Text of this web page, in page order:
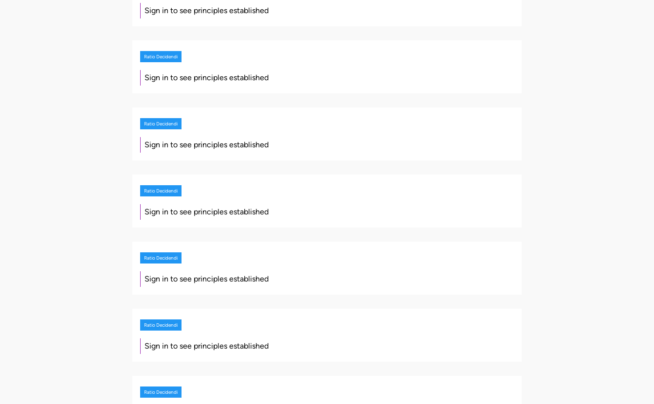
Sign in to see principles established
Ratio Decidendi
Sign in to see principles established
Ratio Decidendi
Sign in to see principles established
Ratio Decidendi
Sign in to see principles established
Ratio Decidendi
Sign in to see principles established
Ratio Decidendi
Sign in to see principles established
Ratio Decidendi